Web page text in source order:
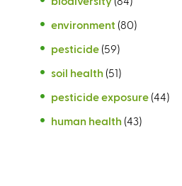
environment (80)
pesticide (59)
soil health (51)
pesticide exposure (44)
human health (43)